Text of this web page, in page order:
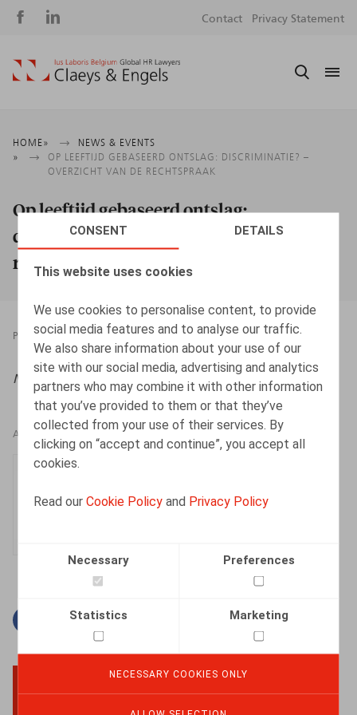
CONSENT DETAILS
This website uses cookies
We use cookies to personalise content, to provide
social media features and to analyse our traffic.
We also share information about your use of our
site with our social media, advertising and analytics
partners who may combine it with other information
that you’ve provided to them or that they’ve
collected from your use of their services. By
clicking on “accept and continue”, you accept all
cookies.
Read ourCookie Policy and Privacy Policy
Necessary Preferences
Statistics Marketing
NECESSARY COOKIES ONLY
Social
Contact Privacy Statement
Breadcrumb
HOME
NEWS & EVENTS
OP LEEFTIJD GEBASEERD ONTSLAG: DISCRIMINATIE? –
OVERZICHT VAN DE RECHTSPRAAK
Op leeftijd gebaseerd ontslag:
discriminatie? – Overzicht van de
rechtspraak
PRESSROOM 20.04.2026
Nieuwsbrief Ontslag , 2026, nr. 2, pp. 2 - 8
AUTHORS
Facebook
TwitterLinkedin